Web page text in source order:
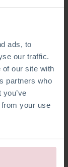
ads, to
our traffic.
of our site with
partners who
your use